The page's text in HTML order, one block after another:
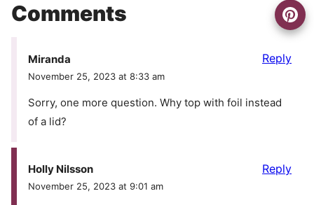
Comments
Miranda
November 25, 2023 at 8:33 am
Sorry, one more question. Why top with foil instead
of a lid?
Reply
Holly Nilsson
November 25, 2023 at 9:01 am
Reply